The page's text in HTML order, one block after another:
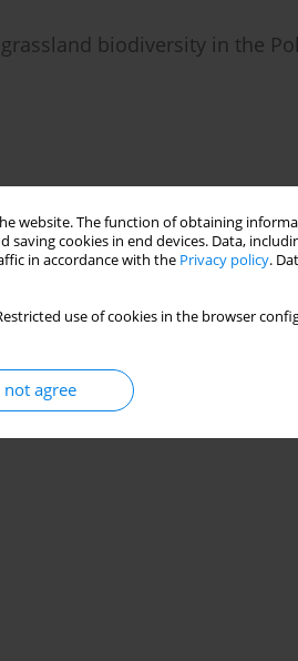
website. The function of obtaining
cookies in end devices. Data,
in accordance with the Privacy policy.
use of cookies in the browser
not agree
biodiversity in the